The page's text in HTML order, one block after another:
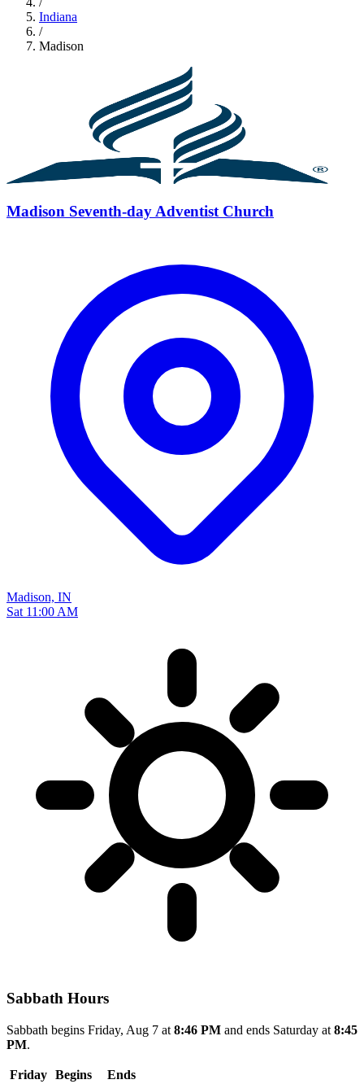
Indiana
/
Madison
Madison Seventh-day Adventist Church
Madison, IN
Sat 11:00 AM
Sabbath Hours
Sabbath begins Friday, Aug 7 at 8:46 PM and ends Saturday at 8:45
PM.
Friday Begins
Ends